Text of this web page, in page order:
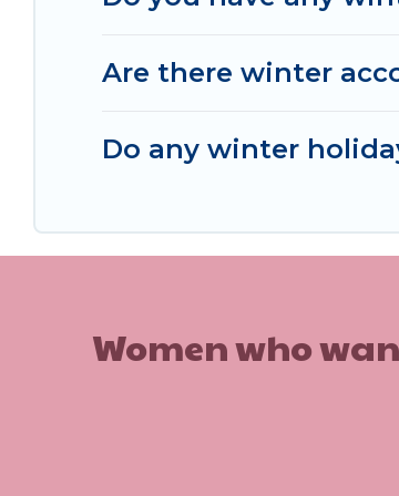
Are there winter
Do any winter
Women who